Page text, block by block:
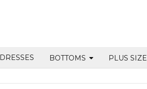
DRESSES BOTTOMS PLUS SIZE